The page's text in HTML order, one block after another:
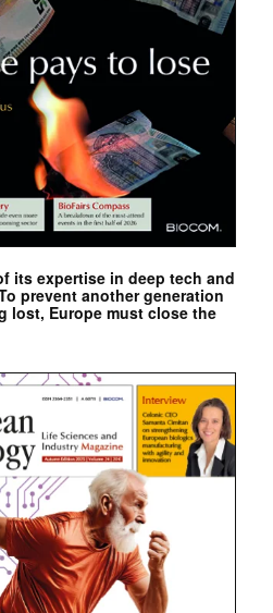
its expertise in deep tech and
prevent another generation
lost, Europe must close the